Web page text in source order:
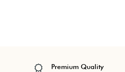
Premium Quality